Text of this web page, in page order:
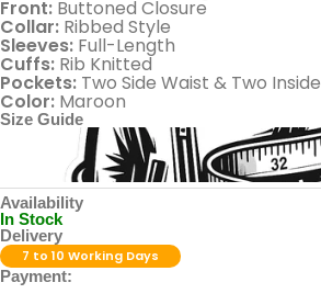
Front: Buttoned Closure
Collar: Ribbed Style
Sleeves: Full-Length
Cuffs: Rib Knitted
Pockets: Two Side Waist & Two Inside
Color: Maroon
Size Guide
Availability
In Stock
Delivery
7 to 10 Working Days
Payment: